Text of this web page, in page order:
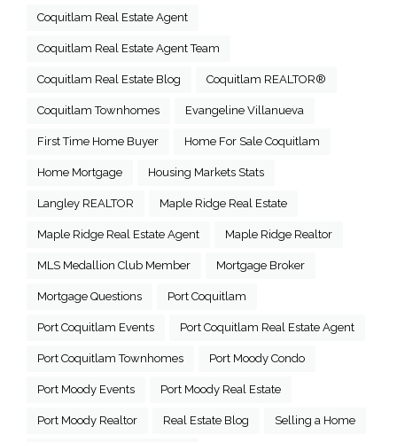
Coquitlam Real Estate Agent
Coquitlam Real Estate Agent Team
Coquitlam Real Estate Blog Coquitlam REALTOR®
Coquitlam Townhomes Evangeline Villanueva
First Time Home Buyer Home For Sale Coquitlam
Home Mortgage Housing Markets Stats
Langley REALTOR Maple Ridge Real Estate
Maple Ridge Real Estate Agent Maple Ridge Realtor
MLS Medallion Club Member Mortgage Broker
Mortgage Questions Port Coquitlam
Port Coquitlam Events Port Coquitlam Real Estate Agent
Port Coquitlam Townhomes Port Moody Condo
Port Moody Events Port Moody Real Estate
Port Moody Realtor Real Estate Blog Selling a Home